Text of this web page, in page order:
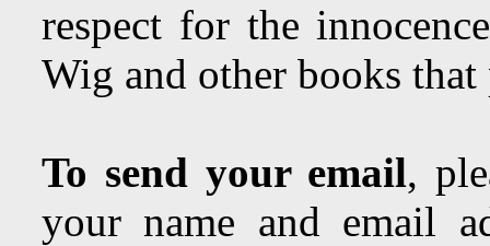
respect for the
Wig and other books
To send your email,
your name and email